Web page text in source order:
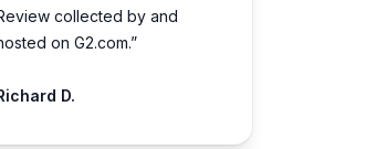
collected by and
on G2.com.”
D.